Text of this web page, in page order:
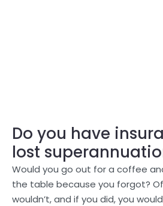
Do you have
lost
Would you go out for a coffee
the table because you forgot?
wouldn’t, and if you did, you